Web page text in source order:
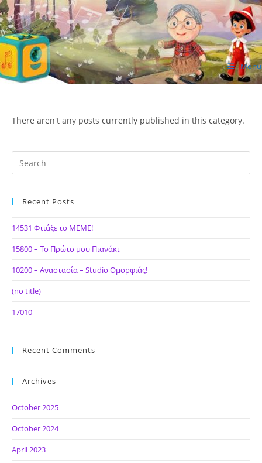
Skip
to
content
ΙΔΕΑ Hellenic Design AE Menu
There aren't any posts currently published in this category.
Recent Posts
14531 Φτιάξε το ΜΕΜΕ!
15800 – Το Πρώτο μου Πιανάκι
10200 – Αναστασία – Studio Ομορφιάς!
(no title)
17010
Recent Comments
Archives
October 2025
October 2024
April 2023